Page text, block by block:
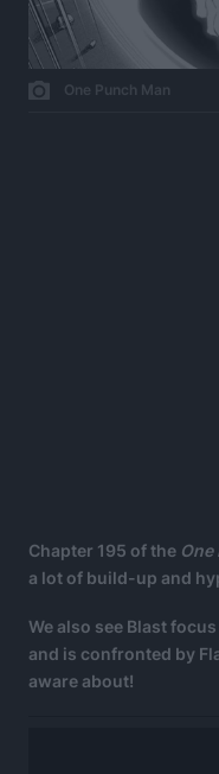
One Punch Man
Chapter 195 of the
a lot of build-up and
We also see Blast
and is confronted by
aware about!